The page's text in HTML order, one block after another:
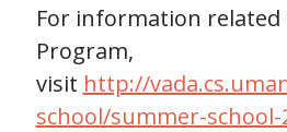
For information related
Program,
visit http://
school/summer-school-